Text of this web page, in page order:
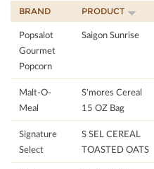
BRAND PRODUCT
Popsalot
Gourmet
Popcorn
Saigon Sunrise
Malt-O-
Meal
S'mores Cereal
15 OZ Bag
Signature
Select
S SEL CEREAL
TOASTED OATS